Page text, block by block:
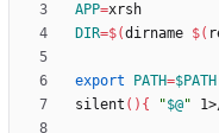
APP=
DIR=$(dirname $(
export PATH=$PATH
silent ( ) { "$@"